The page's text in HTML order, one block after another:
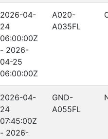
2026-04-
24
06:00:00Z
- 2026-
04-25
06:00:00Z
A020-
A035FL
2026-04-
24
07:45:00Z
- 2026-
GND-
A055FL